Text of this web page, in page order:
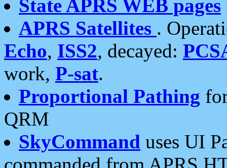
State APRS WEB pages
APRS Satellites .
Echo, ISS2, decayed:
work, P-sat.
Proportional Pathing
QRM
SkyCommand uses UI